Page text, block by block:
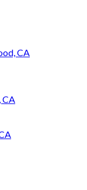
CA
CA